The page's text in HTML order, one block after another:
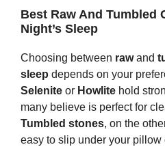
Best Raw And Tumbled
Night’s Sleep
Choosing between rawand
sleep depends on your
Selenite or Howlite hold
many believe is perfect for
Tumbled stones, on the
easy to slip under your pillow